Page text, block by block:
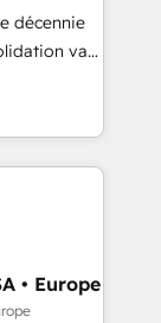
services
Cape
and
-
décennie
va
Le
l'IA est
leurs
qui utilise
symbiose
• Europe